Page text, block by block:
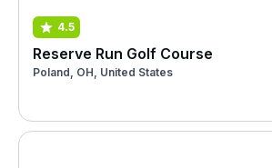
4.5
Reserve Run Golf Course
Poland, OH, United States